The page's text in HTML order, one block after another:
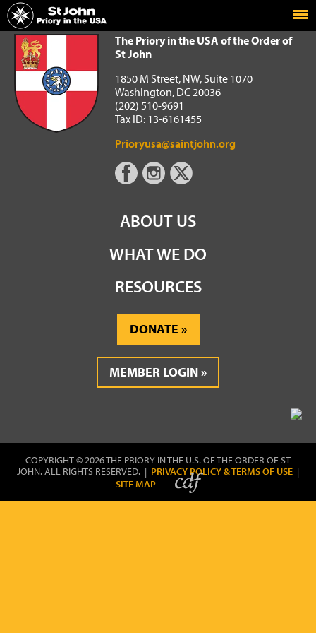
Home
The Priory in the USA of the Order of St John
The Priory in the USA of the Order of
St John
1850 M Street, NW, Suite 1070
Washington, DC 20036
(202) 510-9691
Tax ID: 13-6161455
Prioryusa@saintjohn.org
ABOUT US
WHAT WE DO
RESOURCES
DONATE
MEMBER LOGIN
COPYRIGHT © 2026 THE PRIORY IN THE U.S. OF THE ORDER OF ST
JOHN. ALL RIGHTS RESERVED. | PRIVACY POLICY & TERMS OF USE |
SITE MAP